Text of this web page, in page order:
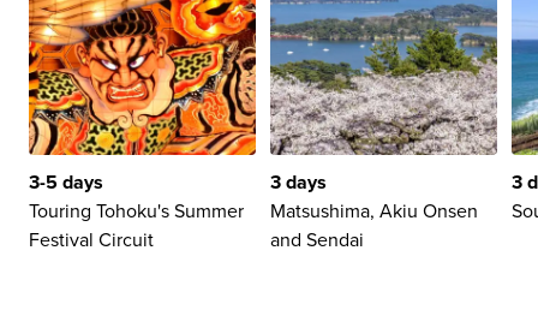
3-5 days
Touring Tohoku's Summer
Festival Circuit
3 days
Matsushima, Akiu Onsen
and Sendai
3